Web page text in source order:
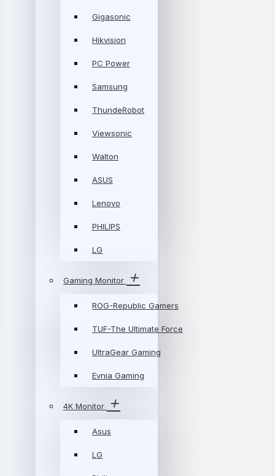
Gigasonic
Hikvision
PC Power
Samsung
ThundeRobot
Viewsonic
Walton
ASUS
Lenovo
PHILIPS
LG
Gaming Monitor
ROG-Republic Gamers
TUF-The Ultimate Force
UltraGear Gaming
Evnia Gaming
4K Monitor
Asus
LG